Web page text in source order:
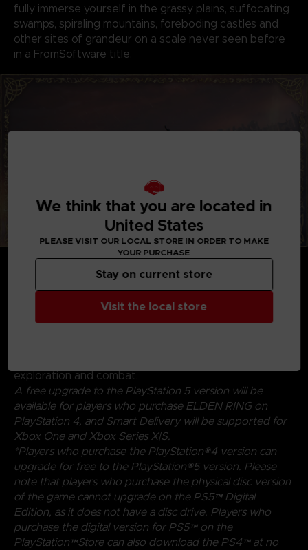
fully immerse yourself in the grassy plains, suffocating
swamps, spiraling mountains, foreboding castles and
other sites of grandeur on a scale never seen before
in a FromSoftware title.
GENRE-DEFINING GAMEPLAY
Create your character in FromSoftware's refined
experimenting with a wide variety of weapons,
exploration and combat.
A free upgrade to the PlayStation 5 version will be
available for players who purchase ELDEN RING on
PlayStation 4, and Smart Delivery will be supported for
Xbox One and Xbox Series X|S.
*Players who purchase the PlayStation®4 version can
upgrade for free to the PlayStation®5 version. Please
note that players who purchase the physical disc version
of the game cannot upgrade on the PS5™ Digital
Edition, as it does not have a disc drive. Players who
purchase the digital version for PS5™ on the
PlayStation™Store can also download the PS4™ at no
We think that you are located in
United States
PLEASE VISIT OUR LOCAL STORE IN ORDER TO MAKE
YOUR PURCHASE
Visit the local store
Stay on current store